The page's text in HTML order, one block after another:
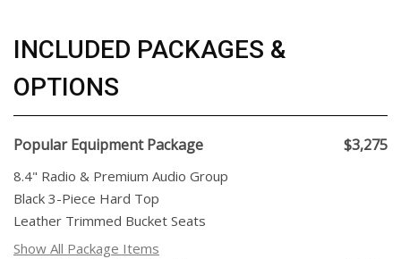
INCLUDED PACKAGES &
OPTIONS
Popular Equipment Package $3,275
8.4" Radio & Premium Audio Group
Black 3-Piece Hard Top
Leather Trimmed Bucket Seats
Show All Package Items